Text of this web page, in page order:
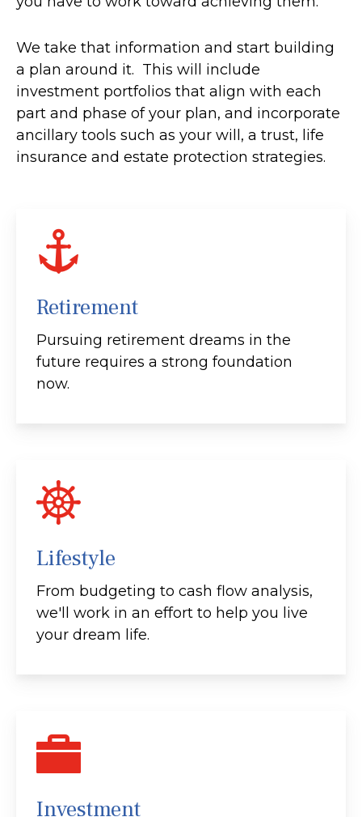
We take that information and start building
a plan around it. This will include
investment portfolios that align with each
part and phase of your plan, and incorporate
ancillary tools such as your will, a trust, life
insurance and estate protection strategies.
Retirement
Pursuing retirement dreams in the
future requires a strong foundation
now.
Lifestyle
From budgeting to cash flow analysis,
we'll work in an effort to help you live
your dream life.
Investment